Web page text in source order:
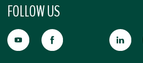
FOLLOW US